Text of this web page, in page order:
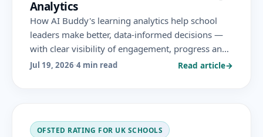
Analytics
How AI Buddy's learning analytics help school
leaders make better, data-informed decisions —
with clear visibility of engagement, progress and
gaps by group — supporting the leadership and
Jul 19, 2026·4 min read Read article→
OFSTED RATING FOR UK SCHOOLS